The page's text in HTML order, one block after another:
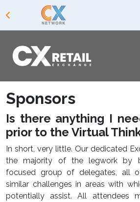
Sponsors
Is there anything I
prior to the Virtual
In short, very little. Our dedicated
the majority of the legwork by
focused group of delegates, all
similar challenges in areas with
potentially assist. All attendees